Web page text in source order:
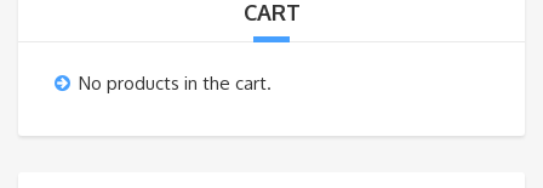
CART
No products in the cart.